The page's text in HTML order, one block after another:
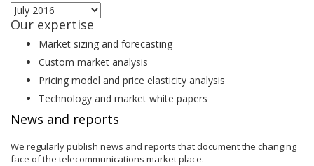
Archive
Our expertise
Market sizing and forecasting
Custom market analysis
Pricing model and price elasticity analysis
Technology and market white papers
News and reports
We regularly publish news and reports that document the changing
face of the telecommunications market place.